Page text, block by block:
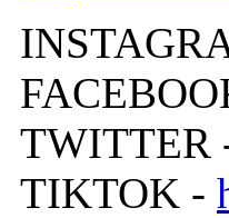
TWITTER
TIKTOK -